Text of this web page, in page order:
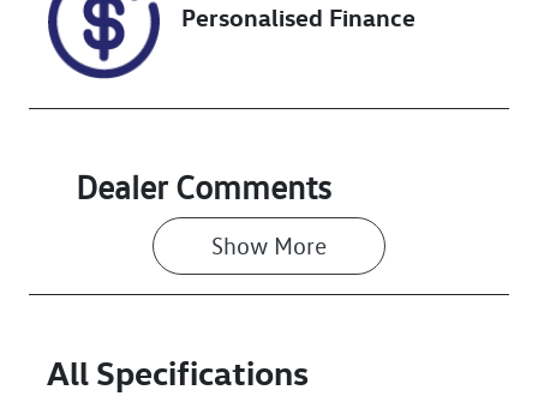
Personalised Finance
Dealer Comments
Show More
All Specifications